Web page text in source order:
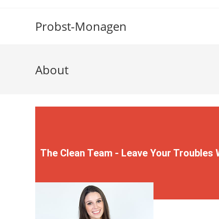
Probst-Monagen
About
The Clean Team - Leave Your Troubles